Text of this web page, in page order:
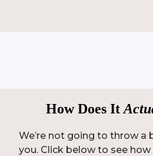
How Does It
We’re not going to throw a
you. Click below to see